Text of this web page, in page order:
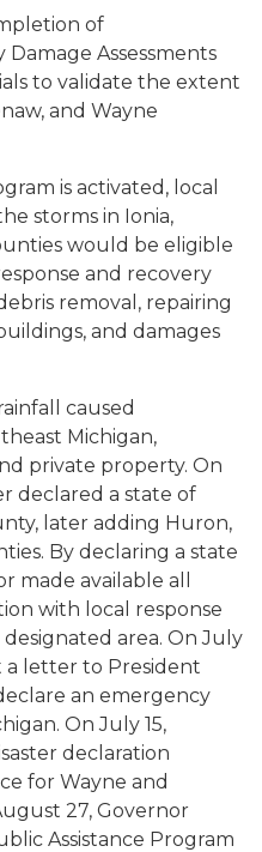
of
Assessments
to validate the extent
and Wayne
is activated, local
storms in Ionia,
would be eligible
and recovery
removal, repairing
and damages
caused
Michigan,
private property. On
declared a state of
later adding Huron,
By declaring a state
made available all
with local response
area. On July
a letter to President
an emergency
On July 15,
declaration
for Wayne and
27, Governor
Assistance Program